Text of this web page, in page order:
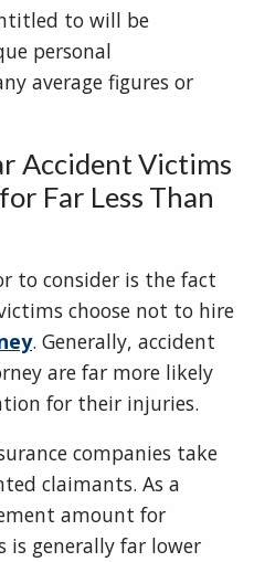
to will be
personal
average figures or
Accident Victims
Far Less Than
to consider is the fact
choose not to hire
. Generally, accident
are far more likely
for their injuries.
companies take
claimants. As a
amount for
is generally far lower